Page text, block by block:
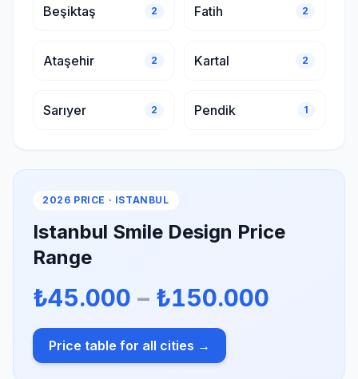
Beşiktaş 2 Fatih 2
Ataşehir 2 Kartal 2
Sarıyer 2 Pendik 1
2026 PRICE · ISTANBUL
Istanbul Smile Design Price
Range
₺45.000 – ₺150.000
Price table for all cities →